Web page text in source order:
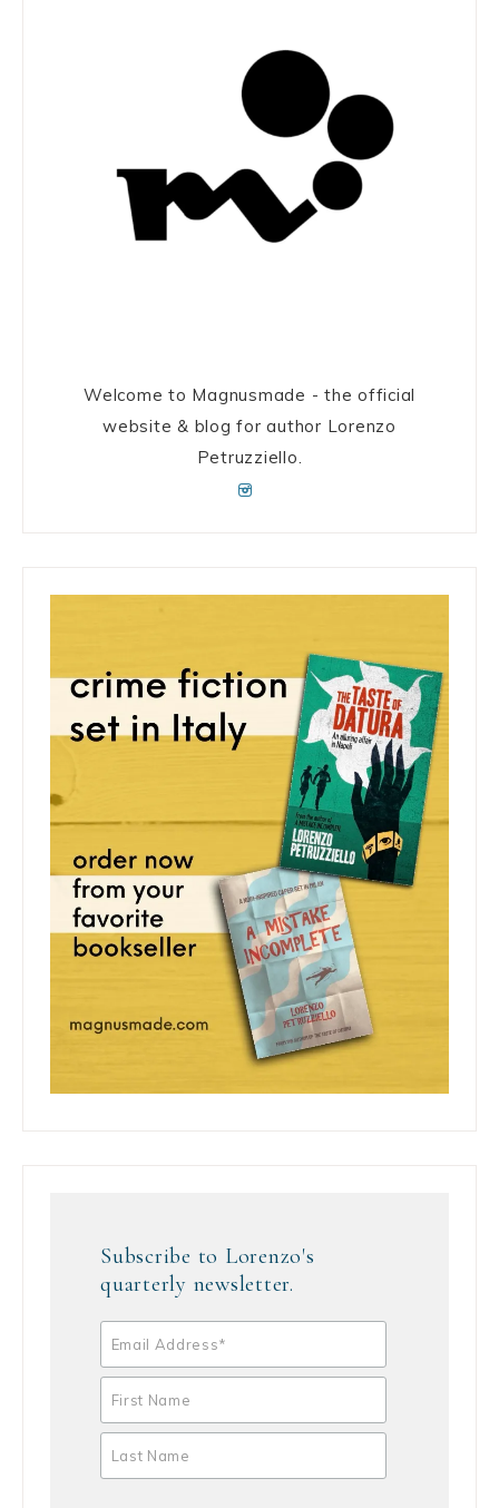
Welcome to Magnusmade - the official
website & blog for author Lorenzo
Petruzziello.
Subscribe to Lorenzo's
quarterly newsletter.